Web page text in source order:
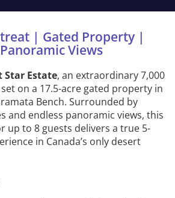
| Gated Property |
Views
Star Estate, an extraordinary 7,000
on a 17.5-acre gated property in
Bench. Surrounded by
and endless panoramic views, this
up to 8 guests delivers a true 5-
in Canada’s only desert